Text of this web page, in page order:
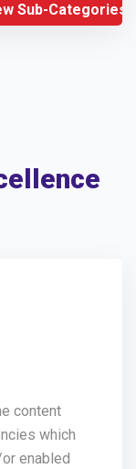
Sub-Categories
content
which
enabled